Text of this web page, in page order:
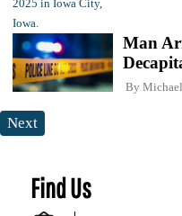
Man
By
Next
Find Us